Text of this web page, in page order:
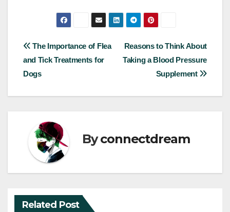
Post
navigation
Reasons to Think About
Taking a Blood Pressure
Supplement
The Importance of Flea
and Tick Treatments for
Dogs
Byconnectdream
Related Post